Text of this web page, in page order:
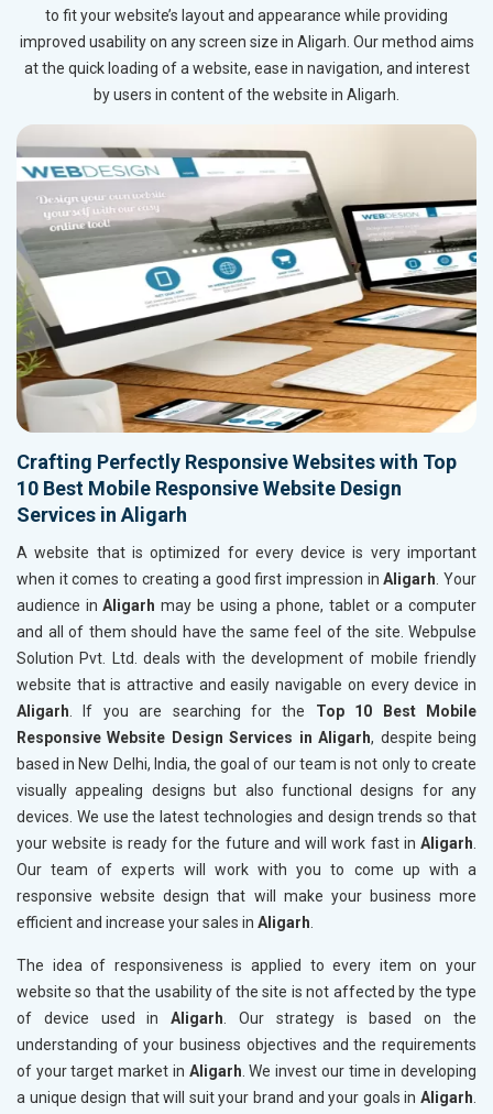
to fit your website’s layout and appearance while providing
improved usability on any screen size in Aligarh. Our method aims
at the quick loading of a website, ease in navigation, and interest
by users in content of the website in Aligarh.
Crafting Perfectly Responsive Websites with Top
10 Best Mobile Responsive Website Design
Services in Aligarh
A website that is optimized for every device is very important
when it comes to creating a good first impression inAligarh. Your
audience inAligarhmay be using a phone, tablet or a computer
and all of them should have the same feel of the site. Webpulse
Solution Pvt. Ltd. deals with the development of mobile friendly
website that is attractive and easily navigable on every device in
Aligarh. If you are searching for the Top 10 Best Mobile
Responsive Website Design Services in Aligarh, despite being
based in New Delhi, India, the goal of our team is not only to create
visually appealing designs but also functional designs for any
devices. We use the latest technologies and design trends so that
your website is ready for the future and will work fast in Aligarh.
Our team of experts will work with you to come up with a
responsive website design that will make your business more
efficient and increase your sales in Aligarh.
The idea of responsiveness is applied to every item on your
website so that the usability of the site is not affected by the type
of device used inAligarh. Our strategy is based on the
understanding of your business objectives and the requirements
of your target market in Aligarh. We invest our time in developing
a unique design that will suit your brand and your goals in Aligarh.